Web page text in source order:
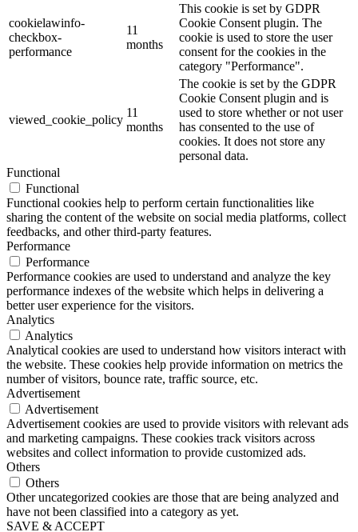
cookielawinfo-
checkbox-
performance
11
months
This cookie is set by GDPR
Cookie Consent plugin. The
cookie is used to store the user
consent for the cookies in the
category "Performance".
viewed_cookie_policy
11
months
The cookie is set by the GDPR
Cookie Consent plugin and is
used to store whether or not user
has consented to the use of
cookies. It does not store any
personal data.
Functional
Functional
Functional cookies help to perform certain functionalities like
sharing the content of the website on social media platforms, collect
feedbacks, and other third-party features.
Performance
Performance
Performance cookies are used to understand and analyze the key
performance indexes of the website which helps in delivering a
better user experience for the visitors.
Analytics
Analytics
Analytical cookies are used to understand how visitors interact with
the website. These cookies help provide information on metrics the
number of visitors, bounce rate, traffic source, etc.
Advertisement
Advertisement
Advertisement cookies are used to provide visitors with relevant ads
and marketing campaigns. These cookies track visitors across
websites and collect information to provide customized ads.
Others
Others
Other uncategorized cookies are those that are being analyzed and
have not been classified into a category as yet.
SAVE & ACCEPT